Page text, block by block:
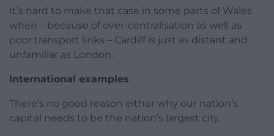
It’s hard to make that case in some parts of Wales
when – because of over-centralisation as well as
poor transport links – Cardiff is just as distant and
unfamiliar as London.
International examples
There’s no good reason either why our nation’s
capital needs to be the nation’s largest city.